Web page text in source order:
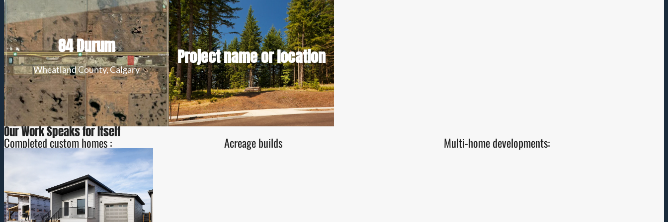
84 Durum
Wheatland County, Calgary
Secure a long-term lease in the New
Origin Business Park at Dehablin Airport
and invest in a location designed for
business success.
View Details
Project name or location
Lot sizes Price ranges (if applicable)
Build options (custom or builder-ready)
View Lot Details
Our Work Speaks for Itself
Completed custom homes : Acreage builds Multi-home developments: